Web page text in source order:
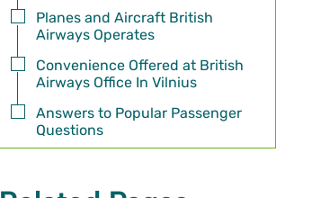
Planes and Aircraft British
Airways Operates
Convenience Offered at British
Airways Office In Vilnius
Answers to Popular Passenger
Questions